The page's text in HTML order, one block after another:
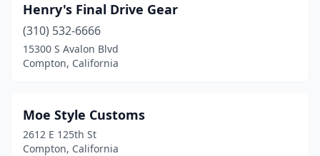
Henry's Final Drive Gear
(310) 532-6666
15300 S Avalon Blvd
Compton, California
Moe Style Customs
2612 E 125th St
Compton, California